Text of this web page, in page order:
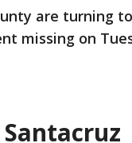
are turning
missing on